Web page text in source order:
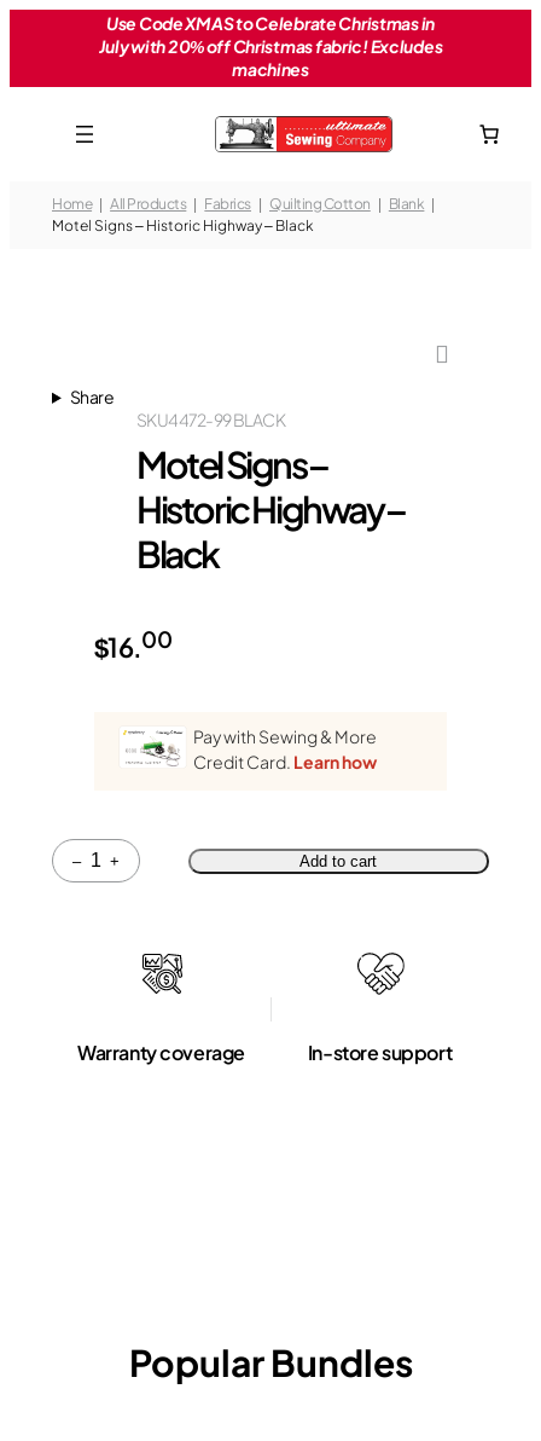
Use Code XMAS to Celebrate Christmas in
July with 20% off Christmas fabric! Excludes
machines
Home All Products Fabrics Quilting Cotton
Blank
Motel Signs – Historic Highway – Black
Share
4472-99 BLACK
SKU
Motel Signs –
Historic Highway –
Black
$16.00
Pay with Sewing & More
Credit Card. Learn how
–
Quantity
+ Add to cart
Warranty coverage In-store support
Popular Bundles